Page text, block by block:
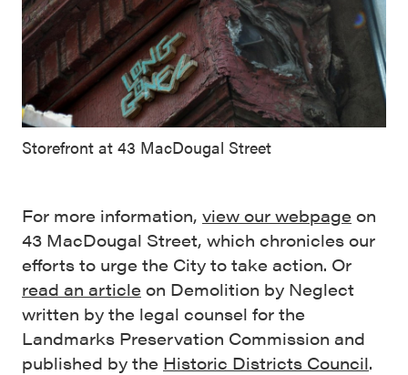
Storefront at 43 MacDougal Street
For more information, view our webpage on
43 MacDougal Street, which chronicles our
efforts to urge the City to take action. Or
read an article on Demolition by Neglect
written by the legal counsel for the
Landmarks Preservation Commission and
published by the Historic Districts Council.